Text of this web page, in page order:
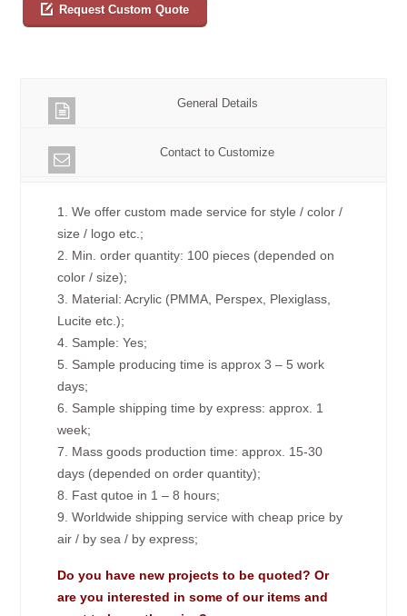
Request Custom Quote
General Details
Contact to Customize
1. We offer custom made service for style / color /
size / logo etc.;
2. Min. order quantity: 100 pieces (depended on
color / size);
3. Material: Acrylic (PMMA, Perspex, Plexiglass,
Lucite etc.);
4. Sample: Yes;
5. Sample producing time is approx 3 – 5 work
days;
6. Sample shipping time by express: approx. 1
week;
7. Mass goods production time: approx. 15-30
days (depended on order quantity);
8. Fast qutoe in 1 – 8 hours;
9. Worldwide shipping service with cheap price by
air / by sea / by express;
Do you have new projects to be quoted? Or
are you interested in some of our items and